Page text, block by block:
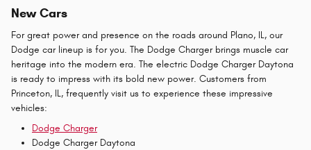
New Cars
For great power and presence on the roads around Plano, IL, our
Dodge car lineup is for you. The Dodge Charger brings muscle car
heritage into the modern era. The electric Dodge Charger Daytona
is ready to impress with its bold new power. Customers from
Princeton, IL, frequently visit us to experience these impressive
vehicles:
Dodge Charger
Dodge Charger Daytona